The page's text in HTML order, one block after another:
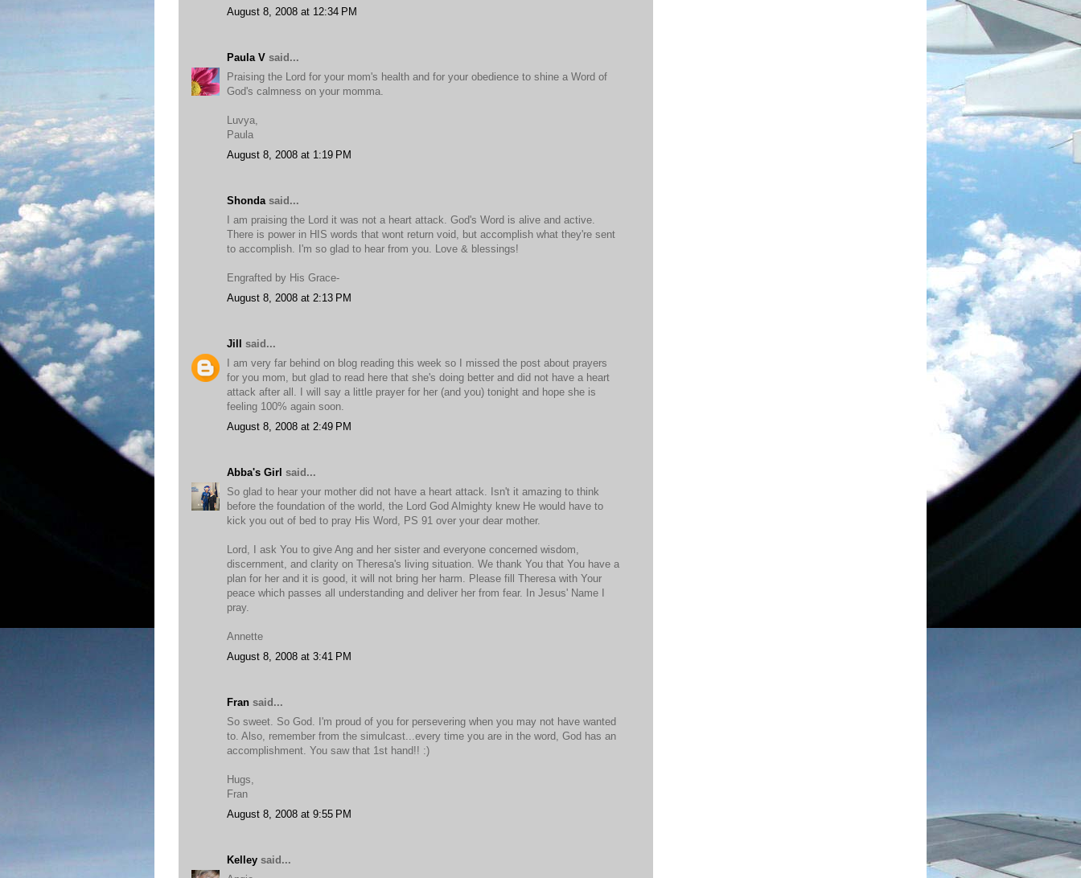
August 8, 2008 at 12:34 PM
Paula V said...
Praising the Lord for your mom's health and for your obedience to shine a Word of
God's calmness on your momma.
Luvya,
Paula
August 8, 2008 at 1:19 PM
Shonda said...
I am praising the Lord it was not a heart attack. God's Word is alive and active.
There is power in HIS words that wont return void, but accomplish what they're sent
to accomplish. I'm so glad to hear from you. Love & blessings!
Engrafted by His Grace-
August 8, 2008 at 2:13 PM
Jill said...
I am very far behind on blog reading this week so I missed the post about prayers
for you mom, but glad to read here that she's doing better and did not have a heart
attack after all. I will say a little prayer for her (and you) tonight and hope she is
feeling 100% again soon.
August 8, 2008 at 2:49 PM
Abba's Girl said...
So glad to hear your mother did not have a heart attack. Isn't it amazing to think
before the foundation of the world, the Lord God Almighty knew He would have to
kick you out of bed to pray His Word, PS 91 over your dear mother.
Lord, I ask You to give Ang and her sister and everyone concerned wisdom,
discernment, and clarity on Theresa's living situation. We thank You that You have a
plan for her and it is good, it will not bring her harm. Please fill Theresa with Your
peace which passes all understanding and deliver her from fear. In Jesus' Name I
pray.
Annette
August 8, 2008 at 3:41 PM
Fran said...
So sweet. So God. I'm proud of you for persevering when you may not have wanted
to. Also, remember from the simulcast...every time you are in the word, God has an
accomplishment. You saw that 1st hand!! :)
Hugs,
Fran
August 8, 2008 at 9:55 PM
Kelley said...